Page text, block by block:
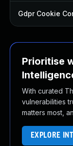
Gdpr Cookie
Prioritise
With curated
vulnerabilities
matters most,
EXPLORE